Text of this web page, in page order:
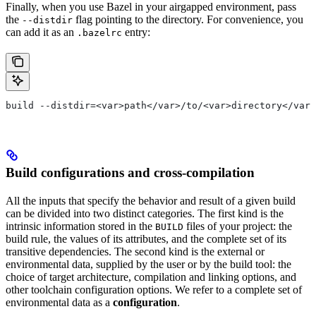
Finally, when you use Bazel in your airgapped environment, pass
the --distdir flag pointing to the directory. For convenience, you
can add it as an .bazelrc entry:
build --distdir=<var>path</var>/to/<var>directory</var>
Build configurations and cross-compilation
All the inputs that specify the behavior and result of a given build
can be divided into two distinct categories. The first kind is the
intrinsic information stored in the BUILD files of your project: the
build rule, the values of its attributes, and the complete set of its
transitive dependencies. The second kind is the external or
environmental data, supplied by the user or by the build tool: the
choice of target architecture, compilation and linking options, and
other toolchain configuration options. We refer to a complete set of
environmental data as a configuration.